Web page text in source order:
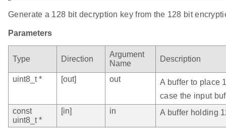
Generate a 128 bit decryption key from the 128 bit
Parameters
Type Direction
Argument
Name
Description
uint8_t * [out] out
A buffer to place
case the input
const
uint8_t *
[in] in A buffer holding